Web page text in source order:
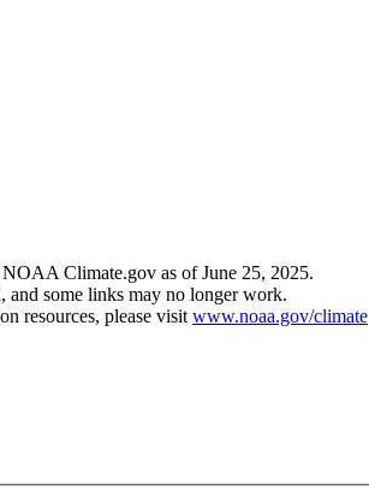
Climate.gov as of June 25, 2025.
and some links may no longer work.
resources, please visit www.noaa.gov/climate